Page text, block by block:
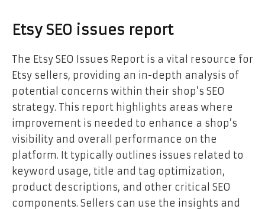
Etsy SEO issues report
The Etsy SEO Issues Report is a vital resource for
Etsy sellers, providing an in-depth analysis of
potential concerns within their shop’s SEO
strategy. This report highlights areas where
improvement is needed to enhance a shop’s
visibility and overall performance on the
platform. It typically outlines issues related to
keyword usage, title and tag optimization,
product descriptions, and other critical SEO
components. Sellers can use the insights and